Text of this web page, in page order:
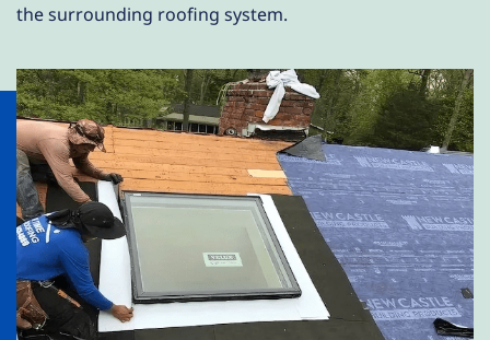
the surrounding roofing system.